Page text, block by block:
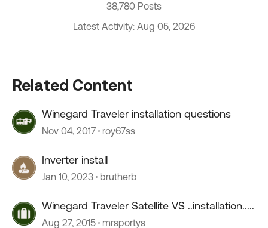
38,780 Posts
Latest Activity: Aug 05, 2026
Related Content
Winegard Traveler installation questions
Nov 04, 2017 roy67ss
Inverter install
Jan 10, 2023 brutherb
Winegard Traveler Satellite VS ..installation.....
Aug 27, 2015 mrsportys